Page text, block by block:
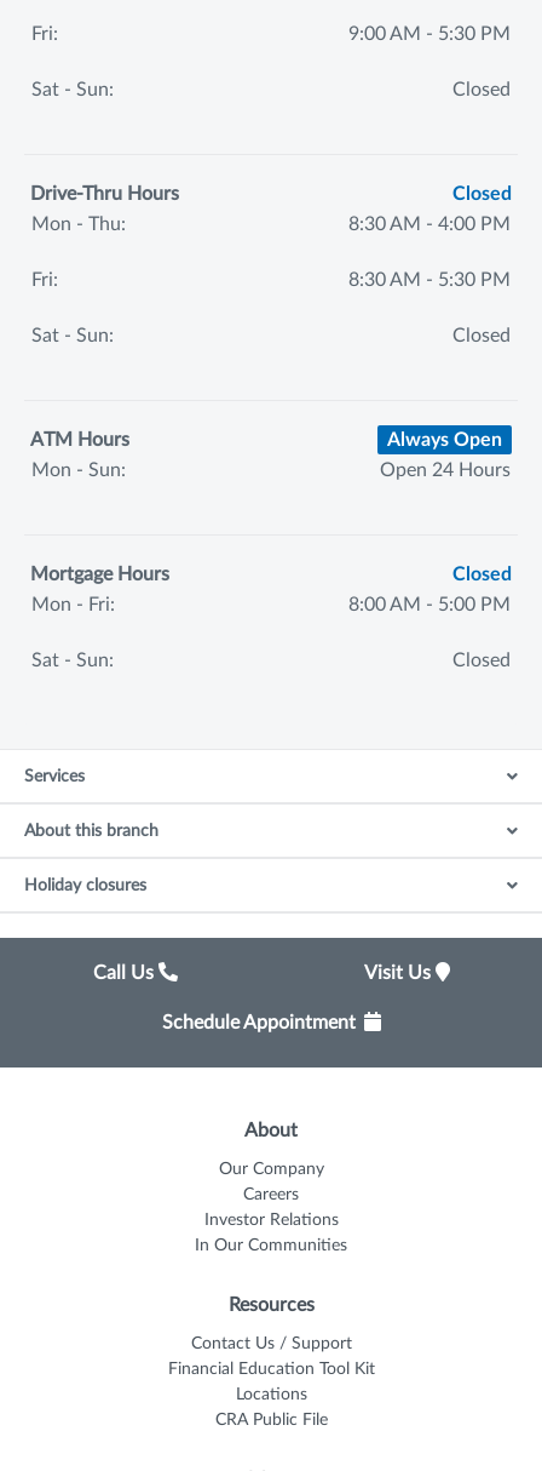
Fri: 9:00 AM - 5:30 PM
Sat - Sun: Closed
Drive-Thru Hours
Closed
Mon - Thu:
8:30 AM - 4:00 PM
Fri: 8:30 AM - 5:30 PM
Sat - Sun: Closed
ATM Hours
Always Open
Mon - Sun:
Open 24 Hours
Mortgage Hours
Closed
Mon - Fri:
8:00 AM - 5:00 PM
Sat - Sun: Closed
Services
About this branch
Holiday closures
Call Us Visit Us
Schedule Appointment
About
Our Company
Careers
Investor Relations
In Our Communities
Resources
Contact Us / Support
Financial Education Tool Kit
Locations
CRA Public File